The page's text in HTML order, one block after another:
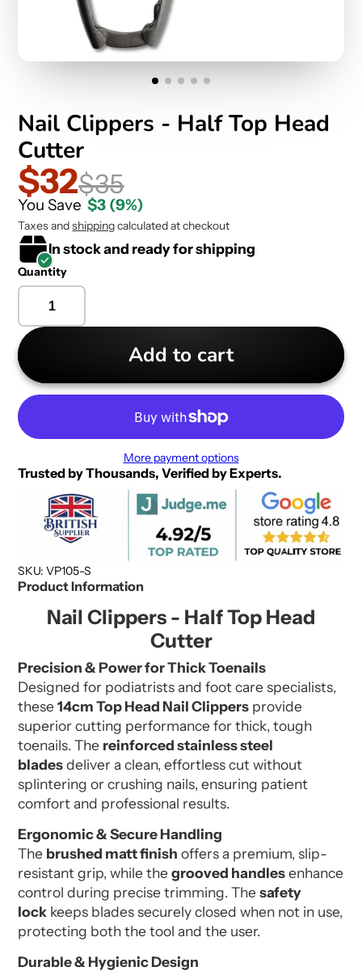
Nail Clippers - Half Top Head
Cutter
$32$35
You Save $3 (9%)
Taxes andshippingcalculated at checkout
In stock and ready for shipping
Quantity
Add to cart
More payment options
Trusted by Thousands, Verified by Experts.
SKU: VP105-S
Product Information
Nail Clippers - Half Top Head
Cutter
Precision & Power for Thick Toenails
Designed for podiatrists and foot care specialists,
these 14cm Top Head Nail Clippers provide
superior cutting performance for thick, tough
toenails. The reinforced stainless steel
blades deliver a clean, effortless cut without
splintering or crushing nails, ensuring patient
comfort and professional results.
Ergonomic & Secure Handling
The brushed matt finish offers a premium, slip-
resistant grip, while the grooved handles enhance
control during precise trimming. The safety
lock keeps blades securely closed when not in use,
protecting both the tool and the user.
Durable & Hygienic Design